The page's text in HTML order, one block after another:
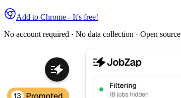
Add to Chrome - It's free!
No account required · No data collection · Open source